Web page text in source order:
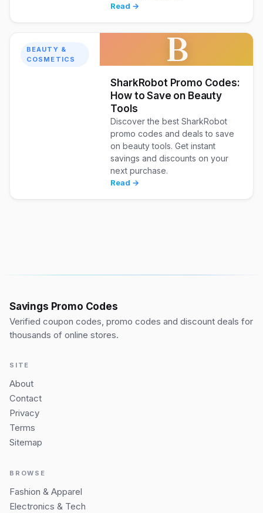
Read →
BEAUTY &
COSMETICS
B
SharkRobot Promo Codes:
How to Save on Beauty
Tools
Discover the best SharkRobot
promo codes and deals to save
on beauty tools. Get instant
savings and discounts on your
next purchase.
Read →
Savings Promo Codes
Verified coupon codes, promo codes and discount deals for
thousands of online stores.
SITE
About
Contact
Privacy
Terms
Sitemap
BROWSE
Fashion & Apparel
Electronics & Tech